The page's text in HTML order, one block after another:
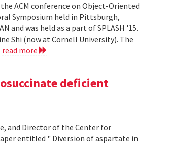
ACM conference on Object-Oriented
Symposium held in Pittsburgh,
and was held as a part of SPLASH '15.
Shi (now at Cornell University). The
read more
deficient
and Director of the Center for
entitled " Diversion of aspartate in